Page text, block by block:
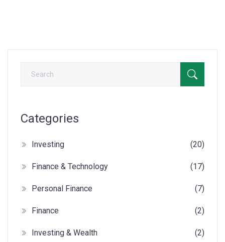
Categories
Investing (20)
Finance & Technology (17)
Personal Finance (7)
Finance (2)
Investing & Wealth (2)